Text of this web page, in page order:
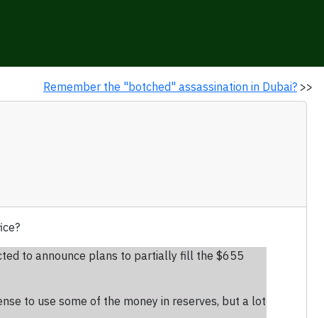
Remember the "botched" assassination in Dubai? >>
to announce plans to partially fill the $655
to use some of the money in reserves, but a lot